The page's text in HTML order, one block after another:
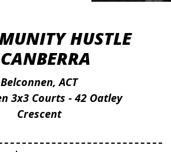
HUSTLE
Belconnen, ACT
3x3 Courts - 42 Oatley
Crescent